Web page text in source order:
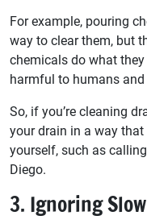
For example, pouring
way to clear them, but
chemicals do what
harmful to humans and
So, if you’re cleaning
your drain in a way that
yourself, such as calling
Diego.
3. Ignoring